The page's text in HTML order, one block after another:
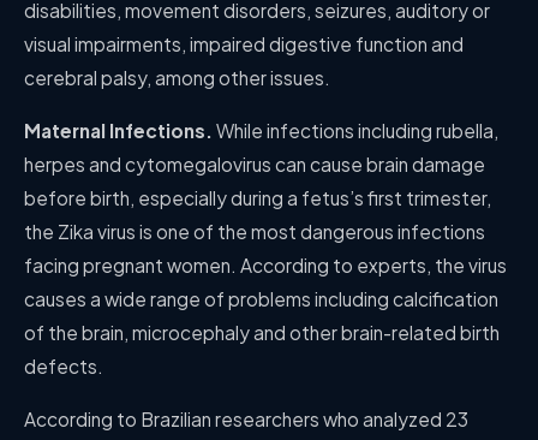
disabilities, movement disorders, seizures, auditory or
visual impairments, impaired digestive function and
cerebral palsy, among other issues.
Maternal Infections. While infections including rubella,
herpes and cytomegalovirus can cause brain damage
before birth, especially during a fetus’s first trimester,
the Zika virus is one of the most dangerous infections
facing pregnant women. According to experts, the virus
causes a wide range of problems including calcification
of the brain, microcephaly and other brain-related birth
defects.
According to Brazilian researchers who analyzed 23